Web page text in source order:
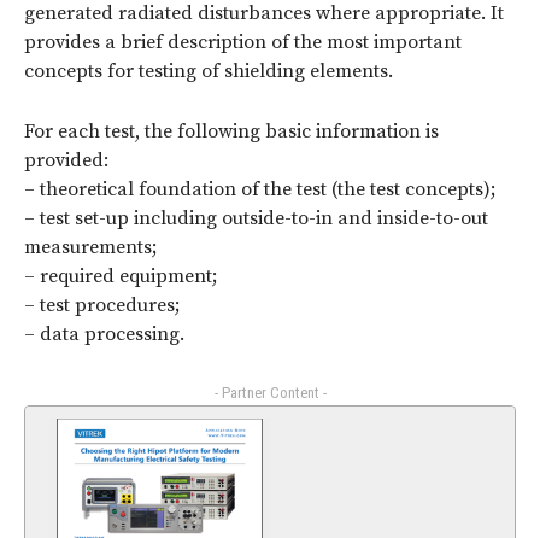
generated radiated disturbances where appropriate. It
provides a brief description of the most important
concepts for testing of shielding elements.
For each test, the following basic information is
provided:
– theoretical foundation of the test (the test concepts);
– test set-up including outside-to-in and inside-to-out
measurements;
– required equipment;
– test procedures;
– data processing.
- Partner Content -